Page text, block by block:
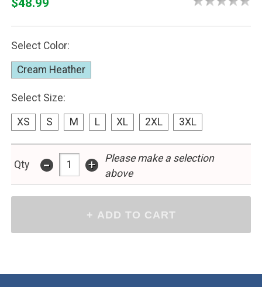
Select Color:
Cream Heather
Select Size:
XS S M L XL 2XL 3XL
Qty - +
Please make a selection
above